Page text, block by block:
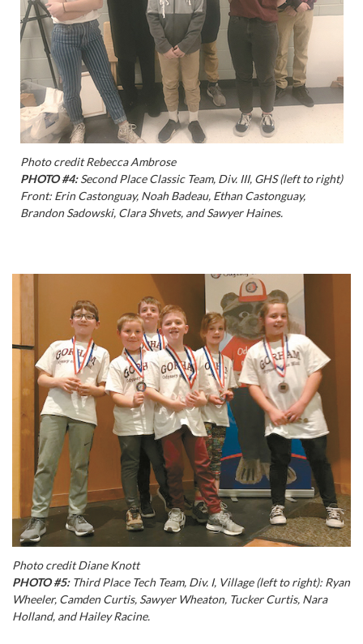
Photo credit Rebecca Ambrose
PHOTO #4:Second Place Classic Team, Div. III, GHS (left to right)
Front: Erin Castonguay, Noah Badeau, Ethan Castonguay,
Brandon Sadowski, Clara Shvets, and Sawyer Haines.
Photo credit Diane Knott
PHOTO #5:Third Place Tech Team, Div. I, Village (left to right): Ryan
Wheeler, Camden Curtis, Sawyer Wheaton, Tucker Curtis, Nara
Holland, and Hailey Racine.